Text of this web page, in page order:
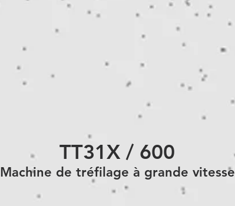
TT31X / 600
Machine de tréfilage à grande vitesse